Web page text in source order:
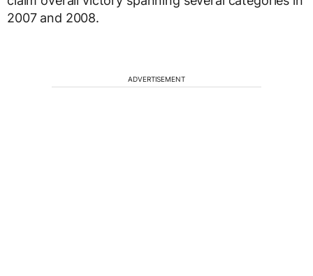
2007 and 2008.
ADVERTISEMENT